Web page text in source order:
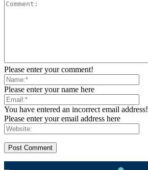
Please enter your comment!
Please enter your name here
You have entered an incorrect email address!
Please enter your email address here